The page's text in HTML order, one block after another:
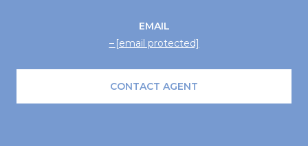
EMAIL
[email protected]
CONTACT AGENT